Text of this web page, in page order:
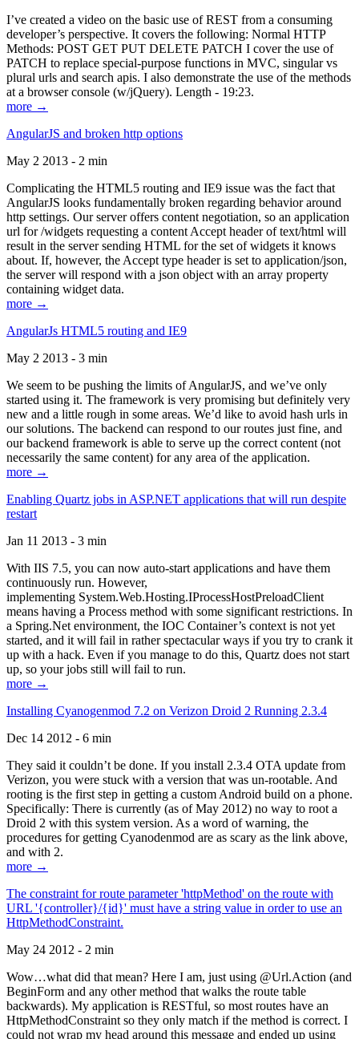
I’ve created a video on the basic use of REST from a consuming
developer’s perspective. It covers the following: Normal HTTP
Methods: POST GET PUT DELETE PATCH I cover the use of
PATCH to replace special-purpose functions in MVC, singular vs
plural urls and search apis. I also demonstrate the use of the methods
at a browser console (w/jQuery). Length - 19:23.
more →
AngularJS and broken http options
May 2 2013 - 2 min
Complicating the HTML5 routing and IE9 issue was the fact that
AngularJS looks fundamentally broken regarding behavior around
http settings. Our server offers content negotiation, so an application
url for /widgets requesting a content Accept header of text/html will
result in the server sending HTML for the set of widgets it knows
about. If, however, the Accept type header is set to application/json,
the server will respond with a json object with an array property
containing widget data.
more →
AngularJs HTML5 routing and IE9
May 2 2013 - 3 min
We seem to be pushing the limits of AngularJS, and we’ve only
started using it. The framework is very promising but definitely very
new and a little rough in some areas. We’d like to avoid hash urls in
our solutions. The backend can respond to our routes just fine, and
our backend framework is able to serve up the correct content (not
necessarily the same content) for any area of the application.
more →
Enabling Quartz jobs in ASP.NET applications that will run despite
restart
Jan 11 2013 - 3 min
With IIS 7.5, you can now auto-start applications and have them
continuously run. However,
implementing System.Web.Hosting.IProcessHostPreloadClient
means having a Process method with some significant restrictions. In
a Spring.Net environment, the IOC Container’s context is not yet
started, and it will fail in rather spectacular ways if you try to crank it
up with a hack. Even if you manage to do this, Quartz does not start
up, so your jobs still will fail to run.
more →
Installing Cyanogenmod 7.2 on Verizon Droid 2 Running 2.3.4
Dec 14 2012 - 6 min
They said it couldn’t be done. If you install 2.3.4 OTA update from
Verizon, you were stuck with a version that was un-rootable. And
rooting is the first step in getting a custom Android build on a phone.
Specifically: There is currently (as of May 2012) no way to root a
Droid 2 with this system version. As a word of warning, the
procedures for getting Cyanodenmod are as scary as the link above,
and with 2.
more →
The constraint for route parameter 'httpMethod' on the route with
URL '{controller}/{id}' must have a string value in order to use an
HttpMethodConstraint.
May 24 2012 - 2 min
Wow…what did that mean? Here I am, just using @Url.Action (and
BeginForm and any other method that walks the route table
backwards). My application is RESTful, so most routes have an
HttpMethodConstraint so they only match if the method is correct. I
could not wrap my head around this message and ended up using